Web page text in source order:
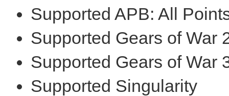
Supported APB: All
Supported Gears of War
Supported Gears of War
Supported Singularity